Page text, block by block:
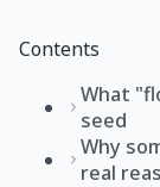
Contents
What
seed
Why
real